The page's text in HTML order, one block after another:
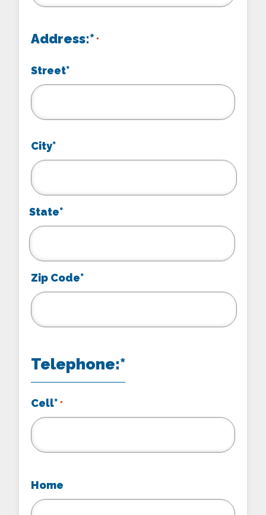
Address:* *
Street*
City*
State*
Zip Code*
Telephone:*
Cell* *
Home